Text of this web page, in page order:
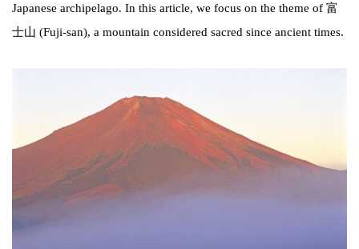
Japanese archipelago. In this article, we focus on the theme of 富
士山 (Fuji-san), a mountain considered sacred since ancient times.